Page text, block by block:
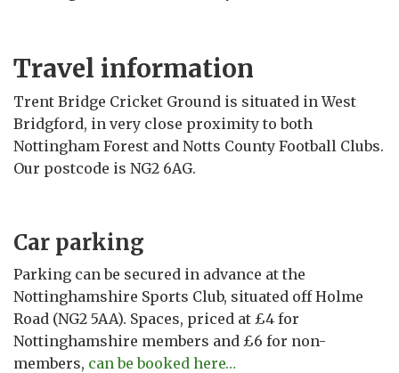
Travel information
Trent Bridge Cricket Ground is situated in West
Bridgford, in very close proximity to both
Nottingham Forest and Notts County Football Clubs.
Our postcode is NG2 6AG.
Car parking
Parking can be secured in advance at the
Nottinghamshire Sports Club, situated off Holme
Road (NG2 5AA). Spaces, priced at £4 for
Nottinghamshire members and £6 for non-
members, can be booked here…